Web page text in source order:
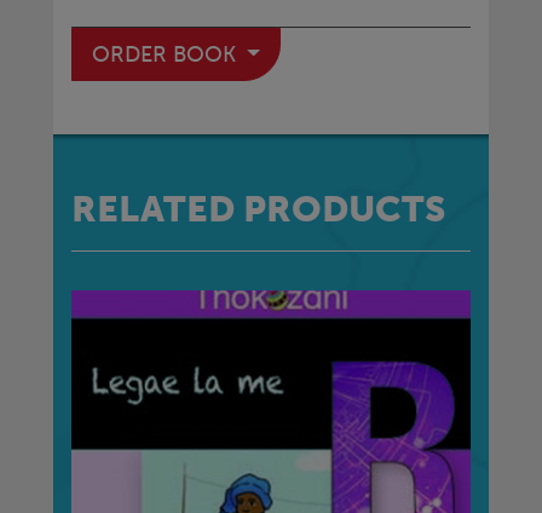
ORDER BOOK
RELATED PRODUCTS